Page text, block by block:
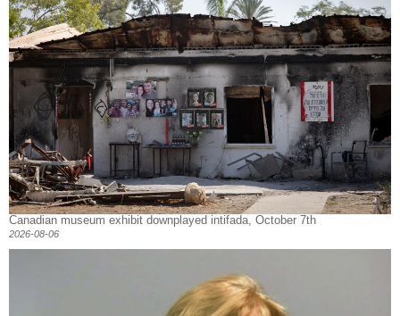
Canadian museum exhibit downplayed intifada, October 7th
2026-08-06